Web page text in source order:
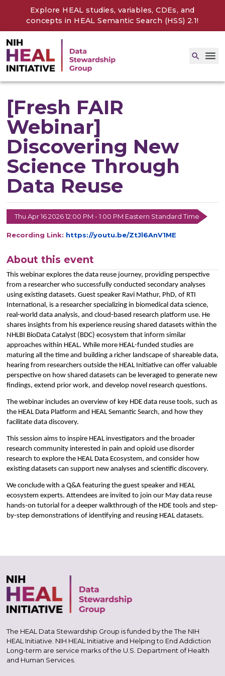
Explore HEAL studies, variables, CDEs, and
concepts in HEAL Semantic Search (HSS) 2.1!
[Fresh FAIR
Webinar]
Discovering New
Science Through
Data Reuse
Thu Apr 16 2026 12:00 PM - 1:00 PM Eastern Standard Time
Recording Link: https://youtu.be/ZtJl6AnV1ME
About this event
This webinar explores the data reuse journey, providing perspective
from a researcher who successfully conducted secondary analyses
using existing datasets. Guest speaker Ravi Mathur, PhD, of RTI
International, is a researcher specializing in biomedical data science,
real-world data analysis, and cloud-based research platform use. He
shares insights from his experience reusing shared datasets within the
NHLBI BioData Catalyst (BDC) ecosystem that inform similar
approaches within HEAL. While more HEAL-funded studies are
maturing all the time and building a richer landscape of shareable data,
hearing from researchers outside the HEAL Initiative can offer valuable
perspective on how shared datasets can be leveraged to generate new
findings, extend prior work, and develop novel research questions.
The webinar includes an overview of key HDE data reuse tools, such as
the HEAL Data Platform and HEAL Semantic Search, and how they
facilitate data discovery.
This session aims to inspire HEAL investigators and the broader
research community interested in pain and opioid use disorder
research to explore the HEAL Data Ecosystem, and consider how
existing datasets can support new analyses and scientific discovery.
We conclude with a Q&A featuring the guest speaker and HEAL
ecosystem experts. Attendees are invited to join our May data reuse
hands-on tutorial for a deeper walkthrough of the HDE tools and step-
by-step demonstrations of identifying and reusing HEAL datasets.
The HEAL Data Stewardship Group is funded by the The NIH
HEAL Initiative. NIH HEAL Initiative and Helping to End Addiction
Long-term are service marks of the U.S. Department of Health
and Human Services.